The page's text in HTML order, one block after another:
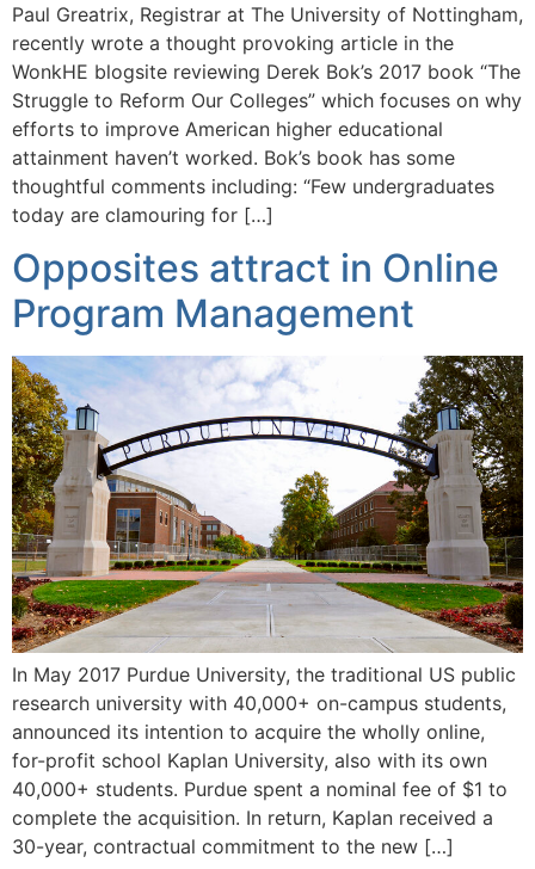
Paul Greatrix, Registrar at The University of Nottingham,
recently wrote a thought provoking article in the
WonkHE blogsite reviewing Derek Bok’s 2017 book “The
Struggle to Reform Our Colleges” which focuses on why
efforts to improve American higher educational
attainment haven’t worked. Bok’s book has some
thoughtful comments including: “Few undergraduates
today are clamouring for […]
Opposites attract in Online
Program Management
In May 2017 Purdue University, the traditional US public
research university with 40,000+ on-campus students,
announced its intention to acquire the wholly online,
for-profit school Kaplan University, also with its own
40,000+ students. Purdue spent a nominal fee of $1 to
complete the acquisition. In return, Kaplan received a
30-year, contractual commitment to the new […]